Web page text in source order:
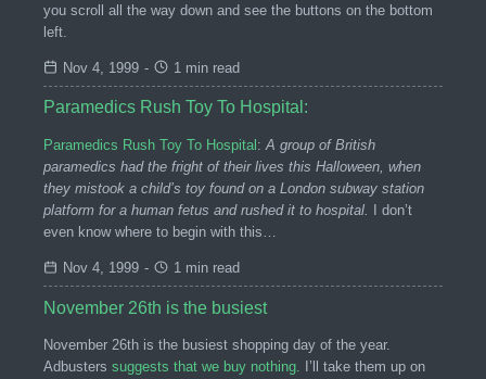
you scroll all the way down and see the buttons on the bottom
left.
Nov 4, 1999 - 1 min read
Paramedics Rush Toy To Hospital:
Paramedics Rush Toy To Hospital :A group of British
paramedics had the fright of their lives this Halloween, when
they mistook a child’s toy found on a London subway station
platform for a human fetus and rushed it to hospital.
I don’t
even know where to begin with this…
Nov 4, 1999 - 1 min read
November 26th is the busiest
November 26th is the busiest shopping day of the year.
Adbusters suggests that we buy nothing. I’ll take them up on